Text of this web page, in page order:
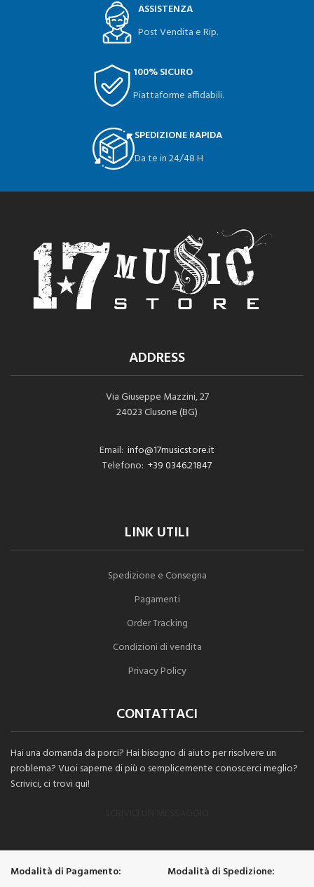
ASSISTENZA
Post Vendita e Rip.
100% SICURO
Piattaforme affidabili.
SPEDIZIONE RAPIDA
Da te in 24/48 H
ADDRESS
Via Giuseppe Mazzini, 27
24023 Clusone (BG)
Email: info@17musicstore.it
Telefono: +39 0346.21847
LINK UTILI
Spedizione e Consegna
Pagamenti
Order Tracking
Condizioni di vendita
Privacy Policy
CONTATTACI
Hai una domanda da porci? Hai bisogno di aiuto per risolvere un
problema? Vuoi saperne di più o semplicemente conoscerci meglio?
Scrivici, ci trovi qui!
Modalità di Pagamento: Modalità di Spedizione: